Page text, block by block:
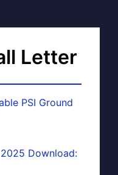
Letter
PSI Ground
Download: